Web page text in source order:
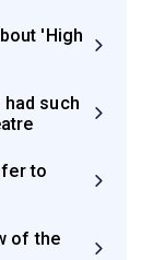
'High
had such
to
of the